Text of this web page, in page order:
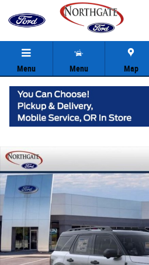
Skip to main content
Menu Menu Map
New 2026 Ford Bronco Sport Outer